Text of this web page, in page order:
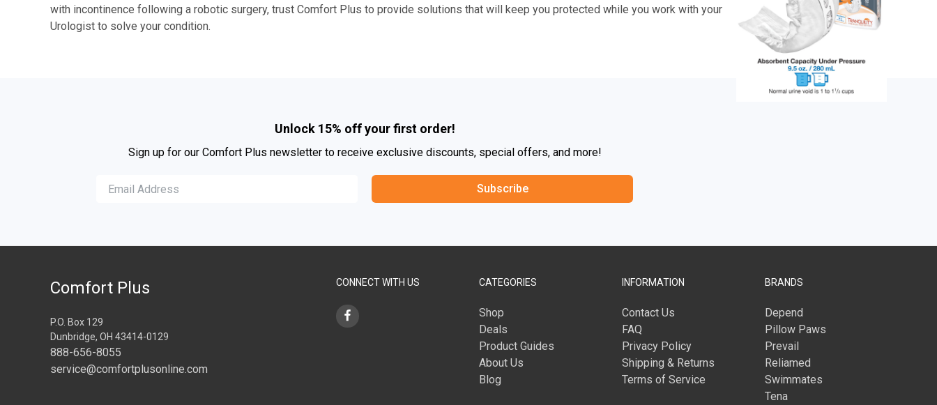
with incontinence following a robotic surgery, trust Comfort Plus to provide solutions that will keep you protected while you work with your
Urologist to solve your condition.
Unlock 15% off your first order!
Sign up for our Comfort Plus newsletter to receive exclusive discounts, special offers, and more!
Subscribe
CONNECT WITH US CATEGORIES
Shop
Deals
Product Guides
About Us
Blog
INFORMATION
Contact Us
FAQ
Privacy Policy
Shipping & Returns
Terms of Service
BRANDS
Depend
Pillow Paws
Prevail
Reliamed
Swimmates
Tena
Comfort Plus
P.O. Box 129
Dunbridge, OH 43414-0129
888-656-8055
service@comfortplusonline.com